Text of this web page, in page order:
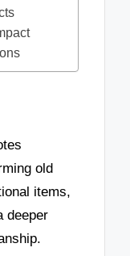
old
items,
deeper